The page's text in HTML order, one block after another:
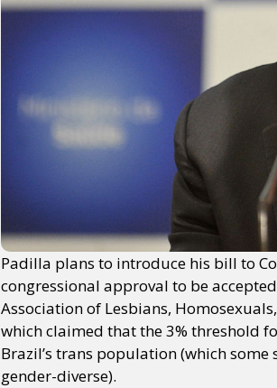
Gender identity + Expression
Padilla plans to introduce his bill to
congressional approval to be
Association of Lesbians,
which claimed that the 3% threshold
Brazil’s trans population (which
gender-diverse).